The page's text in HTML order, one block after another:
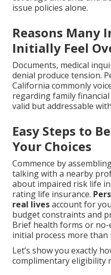
issue policies alone.
Reasons Many
Initially Feel
Documents, medical
denial produce tension.
California commonly
regarding family
valid but addressable
Easy Steps to
Your Choices
Commence by
talking with a nearby
about impaired risk life
rating life insurance.
real livesaccount for
budget constraints and
Brief health forms or
initial process more than
Let’s show you exactly
complimentary eligibility